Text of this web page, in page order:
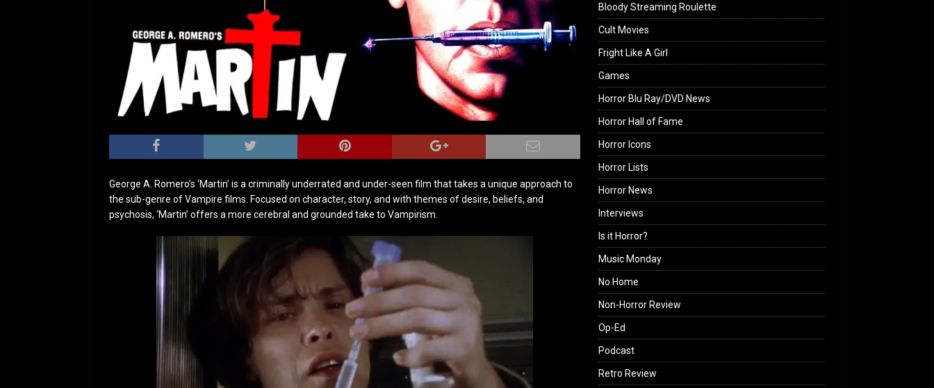
George A. Romero’s ‘Martin’ is a criminally underrated and under-seen film that takes a unique approach to
the sub-genre of Vampire films. Focused on character, story, and with themes of desire, beliefs, and
psychosis, ‘Martin’ offers a more cerebral and grounded take to Vampirism.
Bloody Streaming Roulette
Cult Movies
Fright Like A Girl
Games
Horror Blu Ray/DVD News
Horror Hall of Fame
Horror Icons
Horror Lists
Horror News
Interviews
Is it Horror?
Music Monday
No Home
Non-Horror Review
Op-Ed
Podcast
Retro Review